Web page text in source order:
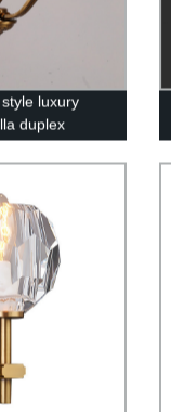
luxury
duplex